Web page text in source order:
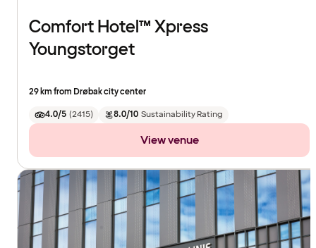
Comfort Hotel™ Xpress
Youngstorget
29 km from Drøbak city center
4.0/5 (2415) 8.0/10 Sustainability Rating
View venue